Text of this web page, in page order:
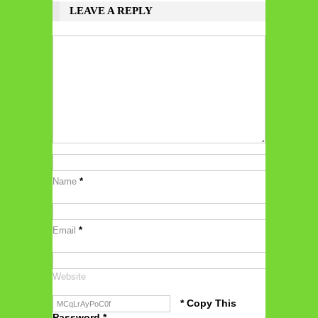
LEAVE A REPLY
Name *
Email *
Website
* Copy This